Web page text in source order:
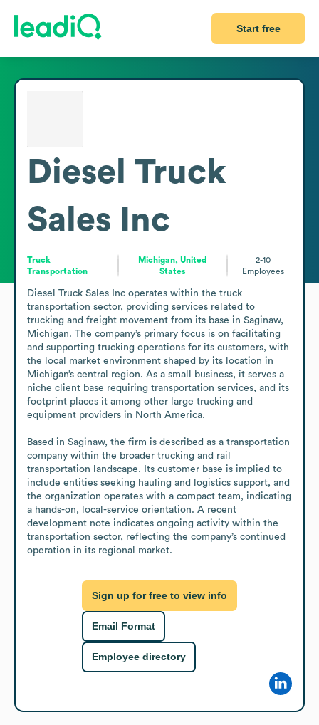
Start free
Diesel Truck
Sales Inc
Truck
Transportation
Michigan, United
States
2-10
Employees
Diesel Truck Sales Inc operates within the truck
transportation sector, providing services related to
trucking and freight movement from its base in Saginaw,
Michigan. The company’s primary focus is on facilitating
and supporting trucking operations for its customers, with
the local market environment shaped by its location in
Michigan’s central region. As a small business, it serves a
niche client base requiring transportation services, and its
footprint places it among other large trucking and
equipment providers in North America.
Based in Saginaw, the firm is described as a transportation
company within the broader trucking and rail
transportation landscape. Its customer base is implied to
include entities seeking hauling and logistics support, and
the organization operates with a compact team, indicating
a hands-on, local-service orientation. A recent
development note indicates ongoing activity within the
transportation sector, reflecting the company’s continued
operation in its regional market.
Sign up for free to view info
Email Format
Employee directory